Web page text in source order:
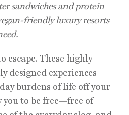
sandwiches and protein
friendly luxury resorts
escape. These highly
designed experiences
burdens of life off your
to be free—free of